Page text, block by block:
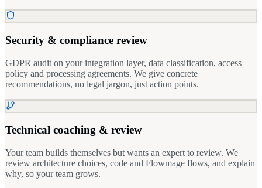
Security & compliance review
GDPR audit on your integration layer, data classification, access
policy and processing agreements. We give concrete
recommendations, no legal jargon, just action points.
Technical coaching & review
Your team builds themselves but wants an expert to review. We
review architecture choices, code and Flowmage flows, and explain
why, so your team grows.